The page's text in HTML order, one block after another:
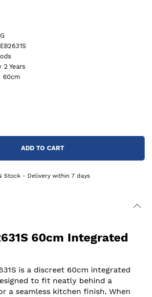
2 Years
60cm
ADD TO CART
Stock - Delivery within 7 days
60cm Integrated
is a discreet 60cm integrated
to fit neatly behind a
a seamless kitchen finish. When